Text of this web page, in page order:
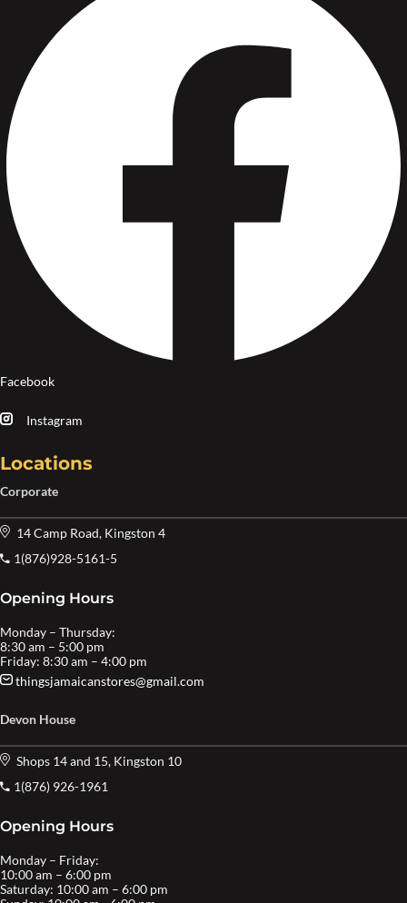
Facebook
Instagram
Locations
Corporate
14 Camp Road, Kingston 4
1(876)928-5161-5
Opening Hours
Monday – Thursday:
8:30 am – 5:00 pm
Friday: 8:30 am – 4:00 pm
thingsjamaicanstores@gmail.com
Devon House
Shops 14 and 15, Kingston 10
1(876) 926-1961
Opening Hours
Monday – Friday:
10:00 am – 6:00 pm
Saturday: 10:00 am – 6:00 pm